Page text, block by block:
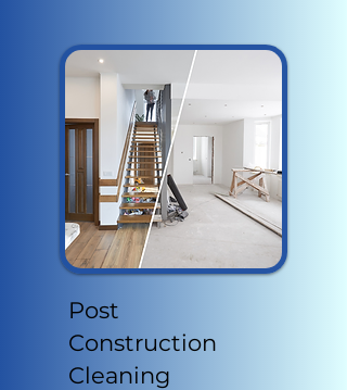
Post
Construction
Cleaning